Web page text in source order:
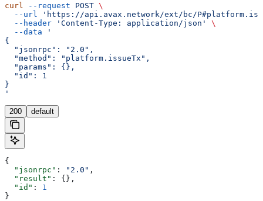
curl --request POST \
  --url
'https://api.avax.network/ext/bc/
  --header
'Content-Type: application/json'
\
  --data
'
{
  "jsonrpc": "2.0",
  "method": "platform.issueTx",
  "params": {},
  "id": 1
}
'
200 default
{
  "jsonrpc"
: "2.0" ,
  "result"
: {},
  "id"
: 1
}